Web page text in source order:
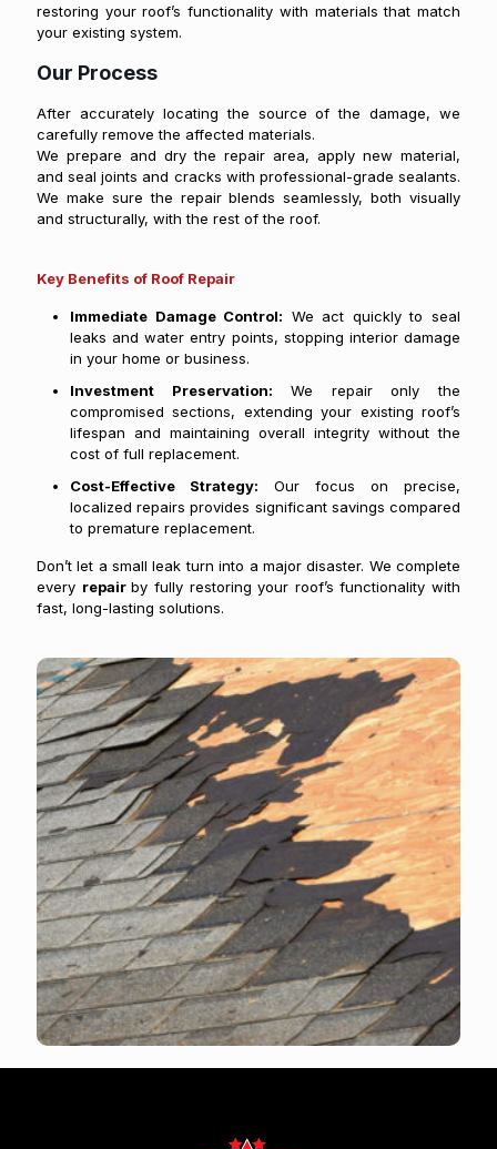
restoring your roof’s functionality with materials that match
your existing system.
Our Process
After accurately locating the source of the damage, we
carefully remove the affected materials.
We prepare and dry the repair area, apply new material,
and seal joints and cracks with professional-grade sealants.
We make sure the repair blends seamlessly, both visually
and structurally, with the rest of the roof.
Key Benefits of Roof Repair
Immediate Damage Control: We act quickly to seal
leaks and water entry points, stopping interior damage
in your home or business.
Investment Preservation: We repair only the
compromised sections, extending your existing roof’s
lifespan and maintaining overall integrity without the
cost of full replacement.
Cost-Effective Strategy: Our focus on precise,
localized repairs provides significant savings compared
to premature replacement.
Don’t let a small leak turn into a major disaster. We complete
every repairby fully restoring your roof’s functionality with
fast, long-lasting solutions.